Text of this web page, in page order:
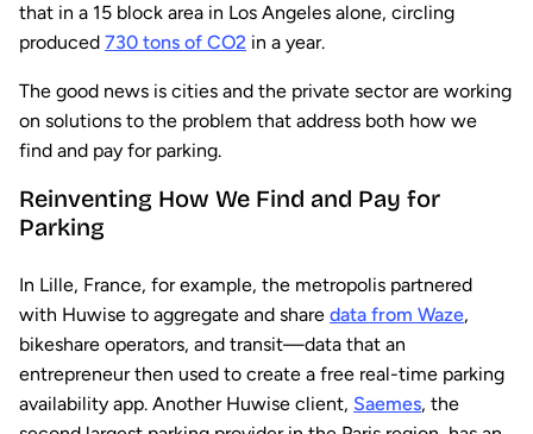
that in a 15 block area in Los Angeles alone, circling
produced 730 tons of CO2 in a year.
The good news is cities and the private sector are working
on solutions to the problem that address both how we
find and pay for parking.
Reinventing How We Find and Pay for
Parking
In Lille, France, for example, the metropolis partnered
with Huwise to aggregate and share data from Waze,
bikeshare operators, and transit—data that an
entrepreneur then used to create a free real-time parking
availability app. Another Huwise client, Saemes, the